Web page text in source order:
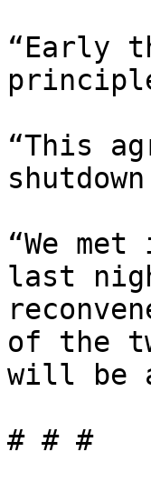
“Early
“This
“We
last
of the
will be
# # #